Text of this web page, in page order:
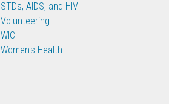
STDs, AIDS, and HIV
Volunteering
WIC
Women's Health